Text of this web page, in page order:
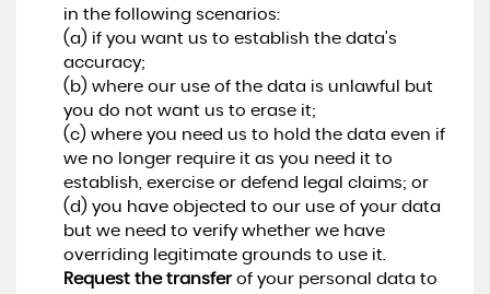
in the following scenarios:
(a) if you want us to establish the data's
accuracy;
(b) where our use of the data is unlawful but
you do not want us to erase it;
(c) where you need us to hold the data even if
we no longer require it as you need it to
establish, exercise or defend legal claims; or
(d) you have objected to our use of your data
but we need to verify whether we have
overriding legitimate grounds to use it.
Request the transferof your personal data to